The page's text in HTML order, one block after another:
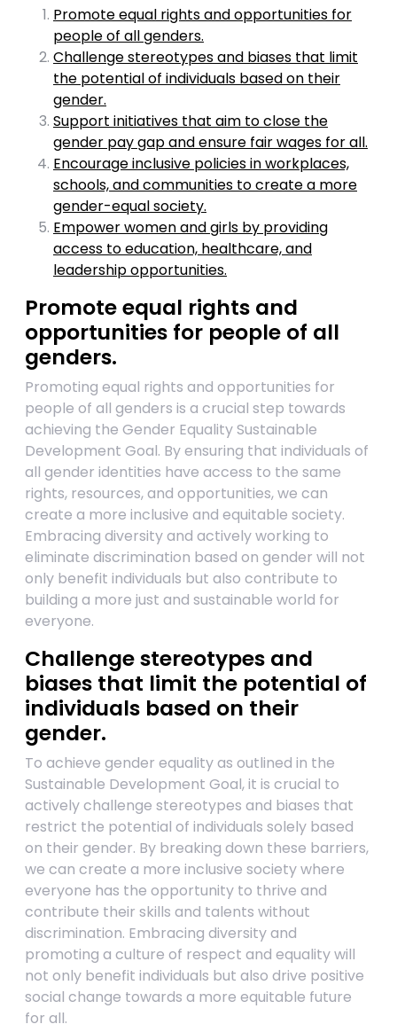
Promote equal rights and opportunities for
people of all genders.
Challenge stereotypes and biases that limit
the potential of individuals based on their
gender.
Support initiatives that aim to close the
gender pay gap and ensure fair wages for all.
Encourage inclusive policies in workplaces,
schools, and communities to create a more
gender-equal society.
Empower women and girls by providing
access to education, healthcare, and
leadership opportunities.
Promote equal rights and
opportunities for people of all
genders.
Promoting equal rights and opportunities for
people of all genders is a crucial step towards
achieving the Gender Equality Sustainable
Development Goal. By ensuring that individuals of
all gender identities have access to the same
rights, resources, and opportunities, we can
create a more inclusive and equitable society.
Embracing diversity and actively working to
eliminate discrimination based on gender will not
only benefit individuals but also contribute to
building a more just and sustainable world for
everyone.
Challenge stereotypes and
biases that limit the potential of
individuals based on their
gender.
To achieve gender equality as outlined in the
Sustainable Development Goal, it is crucial to
actively challenge stereotypes and biases that
restrict the potential of individuals solely based
on their gender. By breaking down these barriers,
we can create a more inclusive society where
everyone has the opportunity to thrive and
contribute their skills and talents without
discrimination. Embracing diversity and
promoting a culture of respect and equality will
not only benefit individuals but also drive positive
social change towards a more equitable future
for all.